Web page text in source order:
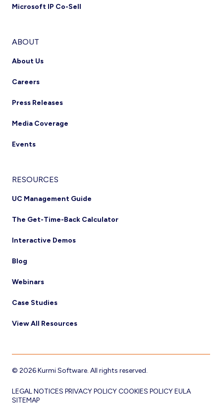
Microsoft IP Co-Sell
ABOUT
About Us
Careers
Press Releases
Media Coverage
Events
RESOURCES
UC Management Guide
The Get-Time-Back Calculator
Interactive Demos
Blog
Webinars
Case Studies
View All Resources
© 2026 Kurmi Software. All rights reserved.
LEGAL NOTICES PRIVACY POLICYCOOKIES POLICYEULA
SITEMAP